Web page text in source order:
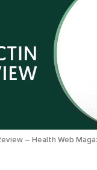
– Health Web